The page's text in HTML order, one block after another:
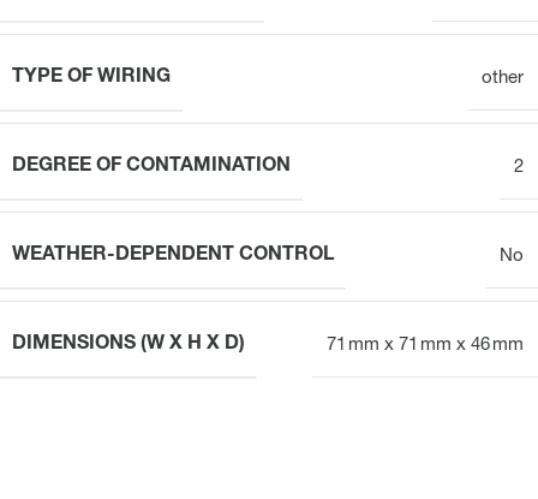
TYPE OF WIRING other
DEGREE OF CONTAMINATION 2
WEATHER-DEPENDENT CONTROL No
DIMENSIONS (W X H X D) 71 mm x 71 mm x 46 mm